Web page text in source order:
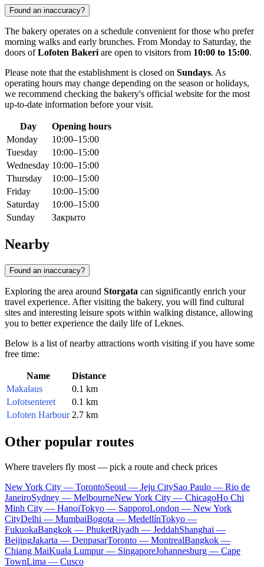
Found an inaccuracy?
The bakery operates on a schedule convenient for those who prefer
morning walks and early brunches. From Monday to Saturday, the
doors ofLofoten Bakeri are open to visitors from 10:00 to 15:00.
Please note that the establishment is closed on Sundays. As
operating hours may change depending on the season or holidays,
we recommend checking the bakery's official website for the most
up-to-date information before your visit.
Day
Opening hours
Monday
10:00–15:00
Tuesday
10:00–15:00
Wednesday 10:00–15:00
Thursday
10:00–15:00
Friday
10:00–15:00
Saturday
10:00–15:00
Sunday
Закрыто
Nearby
Found an inaccuracy?
Exploring the area around Storgata can significantly enrich your
travel experience. After visiting the bakery, you will find cultural
sites and interesting leisure spots within walking distance, allowing
you to better experience the daily life ofLeknes.
Below is a list of nearby attractions worth visiting if you have some
free time:
Name
Distance
Makalaus
0.1 km
Lofotsenteret
0.1 km
Lofoten Harbour 2.7 km
Other popular routes
Where travelers fly most — pick a route and check prices
New York City — TorontoSeoul — Jeju CitySao Paulo — Rio de
JaneiroSydney — MelbourneNew York City — ChicagoHo Chi
Minh City — HanoiTokyo — SapporoLondon — New York
CityDelhi — MumbaiBogota — MedellínTokyo —
FukuokaBangkok — PhuketRiyadh — JeddahShanghai —
BeijingJakarta — DenpasarToronto — MontrealBangkok —
Chiang MaiKuala Lumpur — SingaporeJohannesburg — Cape
TownLima — Cusco